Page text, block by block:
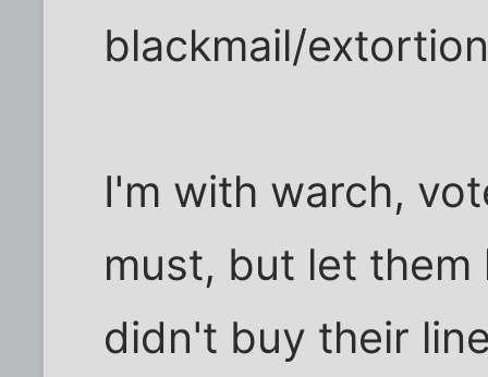
blackmail/
I'm with warch,
must, but let
didn't buy their